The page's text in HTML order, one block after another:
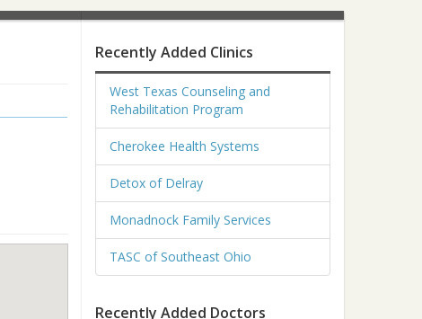
Recently Added Clinics
West Texas Counseling and
Rehabilitation Program
Cherokee Health Systems
Detox of Delray
Monadnock Family Services
TASC of Southeast Ohio
Recently Added Doctors